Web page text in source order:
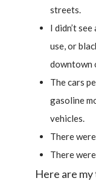
streets.
I didn’t
use, or
downtown
The cars
gasoline
vehicles.
There
There
Here are my